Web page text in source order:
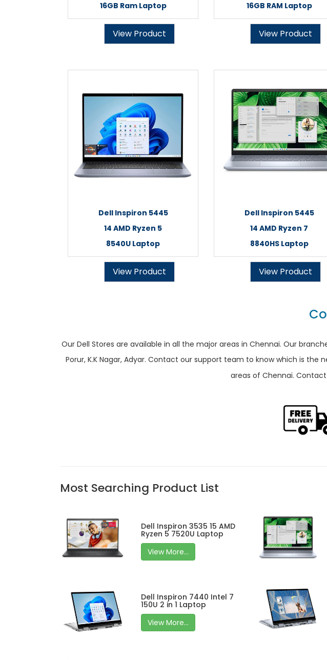
16GB Ram Laptop
View Product
16GB RAM Laptop
View Product
Dell Inspiron 5445
14 AMD Ryzen 5
8540U Laptop
View Product
Dell Inspiron 5445
14 AMD Ryzen 7
8840HS Laptop
View Product
Our Dell Stores are available in all the major areas in Chennai. Our
Porur, K.K Nagar, Adyar. Contact our support team to know which is
areas of Chennai. Contact
Most Searching Product List
Dell Inspiron 3535 15 AMD
Ryzen 5 7520U Laptop
View More...
Dell Inspiron 7440 Intel 7
150U 2 in 1 Laptop
View More...